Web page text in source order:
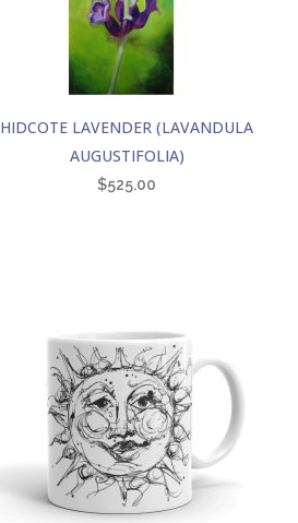
HIDCOTE LAVENDER (LAVANDULA
AUGUSTIFOLIA)
$525.00